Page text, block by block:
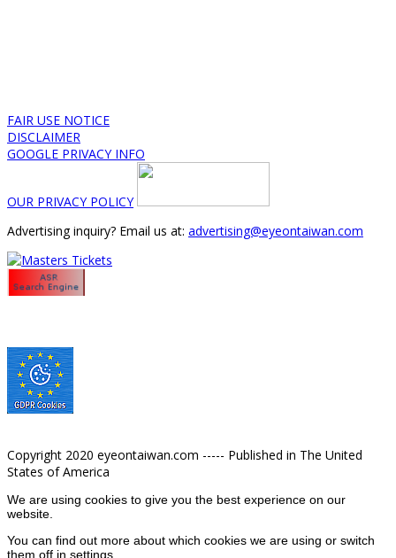
FAIR USE NOTICE
DISCLAIMER
GOOGLE PRIVACY INFO
OUR PRIVACY POLICY
Advertising inquiry? Email us at: advertising@eyeontaiwan.com
Copyright 2020 eyeontaiwan.com ----- Published in The United
States of America
We are using cookies to give you the best experience on our
website.
You can find out more about which cookies we are using or switch
them off in settings